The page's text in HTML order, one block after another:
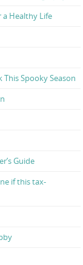
a Healthy Life
Spooky Season
Guide
if this tax-